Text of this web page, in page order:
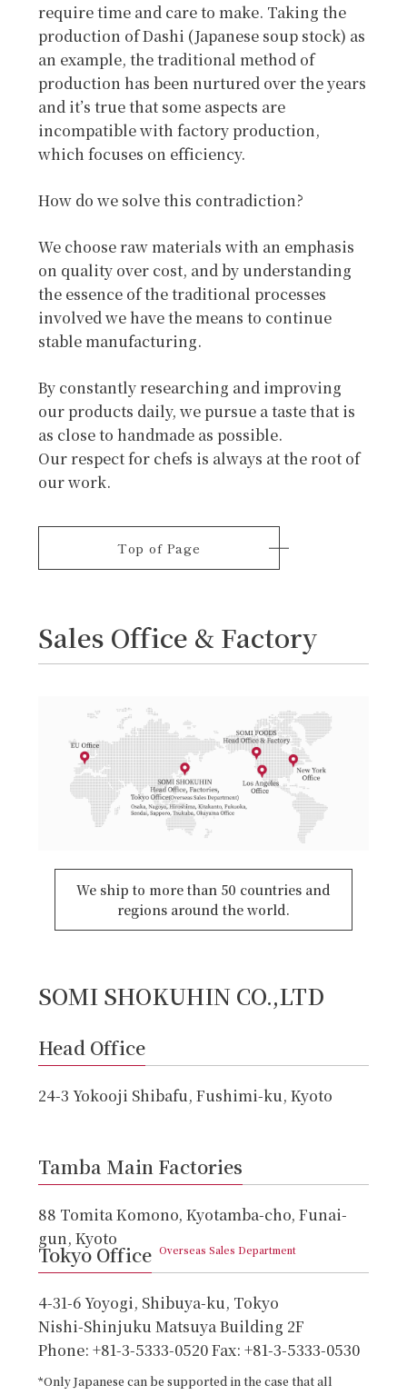
require time and care to make. Taking the
production of Dashi (Japanese soup stock) as
an example, the traditional method of
production has been nurtured over the years
and it’s true that some aspects are
incompatible with factory production,
which focuses on efficiency.
How do we solve this contradiction?
We choose raw materials with an emphasis
on quality over cost, and by understanding
the essence of the traditional processes
involved we have the means to continue
stable manufacturing.
By constantly researching and improving
our products daily, we pursue a taste that is
as close to handmade as possible.
Our respect for chefs is always at the root of
our work.
Top of Page
Sales Office & Factory
We ship to more than 50 countries and
regions around the world.
SOMI SHOKUHIN CO.,LTD
Head Office
24-3 Yokooji Shibafu, Fushimi-ku, Kyoto
Tamba Main Factories
88 Tomita Komono, Kyotamba-cho, Funai-
gun, Kyoto
Tokyo Office Overseas Sales Department
4-31-6 Yoyogi, Shibuya-ku, Tokyo
Nishi-Shinjuku Matsuya Building 2F
Phone: +81-3-5333-0520 Fax: +81-3-5333-0530
*Only Japanese can be supported in the case that all